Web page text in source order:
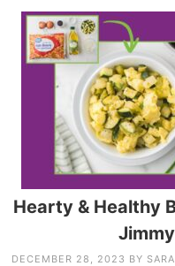
Hearty & Healthy
DECEMBER 28, 2023 BY SARA